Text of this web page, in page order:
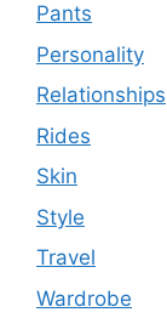
Pants
Personality
Relationships
Rides
Skin
Style
Travel
Wardrobe